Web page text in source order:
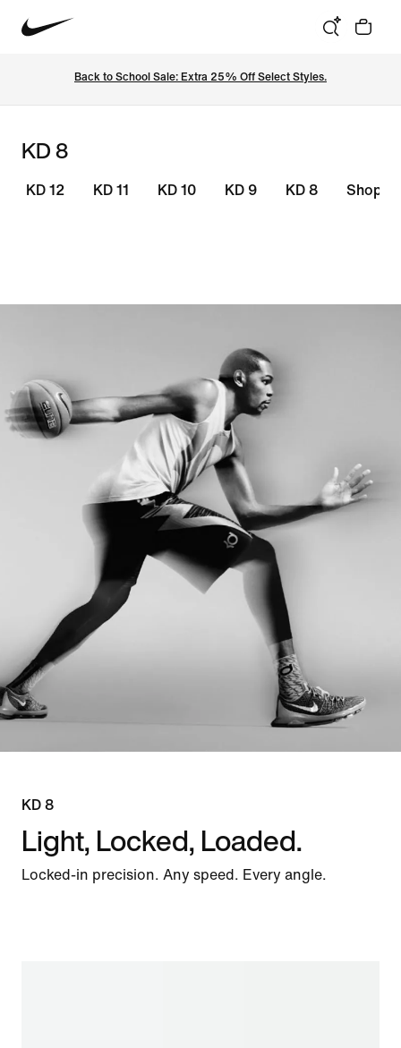
Back to School Sale: Extra 25% Off Select Styles.
KD 8
KD 12 KD 11 KD 10 KD 9 KD 8 Shop
KD 8
Light, Locked, Loaded.
Locked-in precision. Any speed. Every angle.